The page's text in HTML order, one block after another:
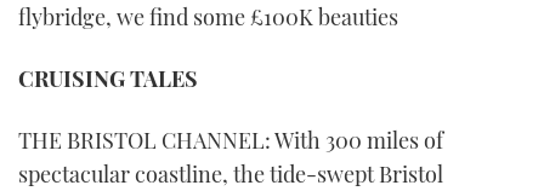
flybridge, we find some £100K beauties
CRUISING TALES
THE BRISTOL CHANNEL: With 300 miles of
spectacular coastline, the tide-swept Bristol